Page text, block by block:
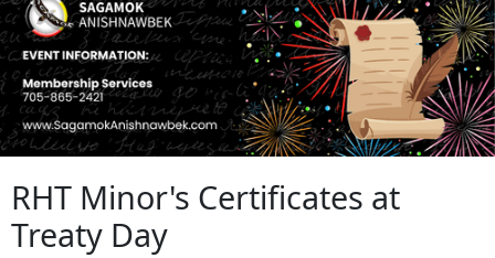
RHT Minor's Certificates at
Treaty Day